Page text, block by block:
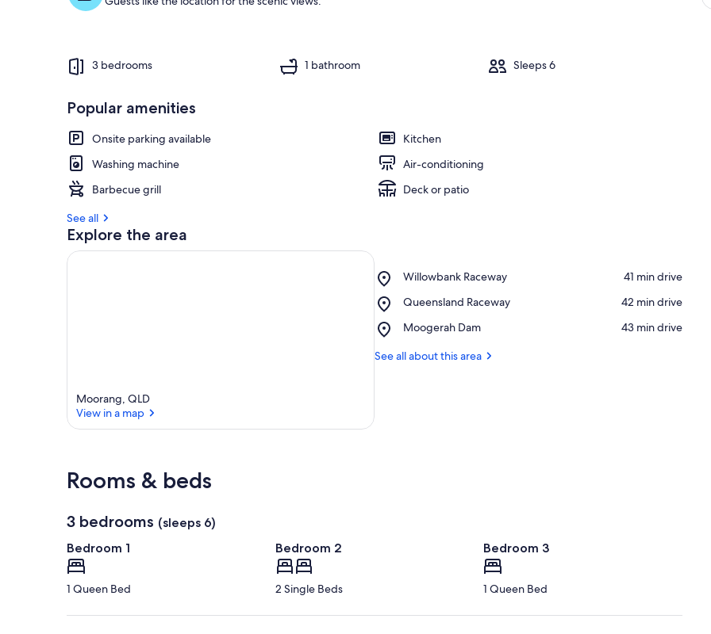
3 bedrooms 1 bathroom Sleeps 6
Popular amenities
Onsite parking available
Kitchen
Washing machine
Air-conditioning
Barbecue grill
Deck or patio
See all
Explore the area
Moorang, QLD
View in a map
Willowbank Raceway
Place,
Raceway
‪41 min drive‬
Queensland Raceway
Place,
Raceway
‪42 min drive‬
Moogerah Dam
Place,
Dam
‪43 min drive‬
See all about this area
Rooms & beds
3 bedrooms (sleeps 6)
Bedroom 1
1 Queen Bed
Bedroom 2
2 Single Beds
Bedroom 3
1 Queen Bed